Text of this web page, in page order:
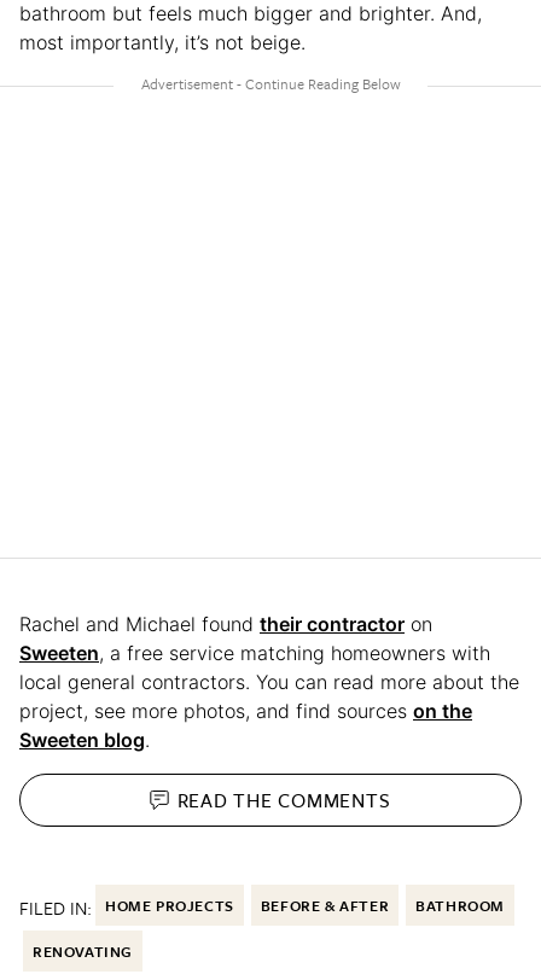
bathroom but feels much bigger and brighter. And,
most importantly, it’s not beige.
Rachel and Michael found their contractor on
Sweeten, a free service matching homeowners with
local general contractors. You can read more about the
project, see more photos, and find sources on the
Sweeten blog.
READ THECOMMENTS
FILED IN: HOME PROJECTS BEFORE & AFTER BATHROOM
RENOVATING